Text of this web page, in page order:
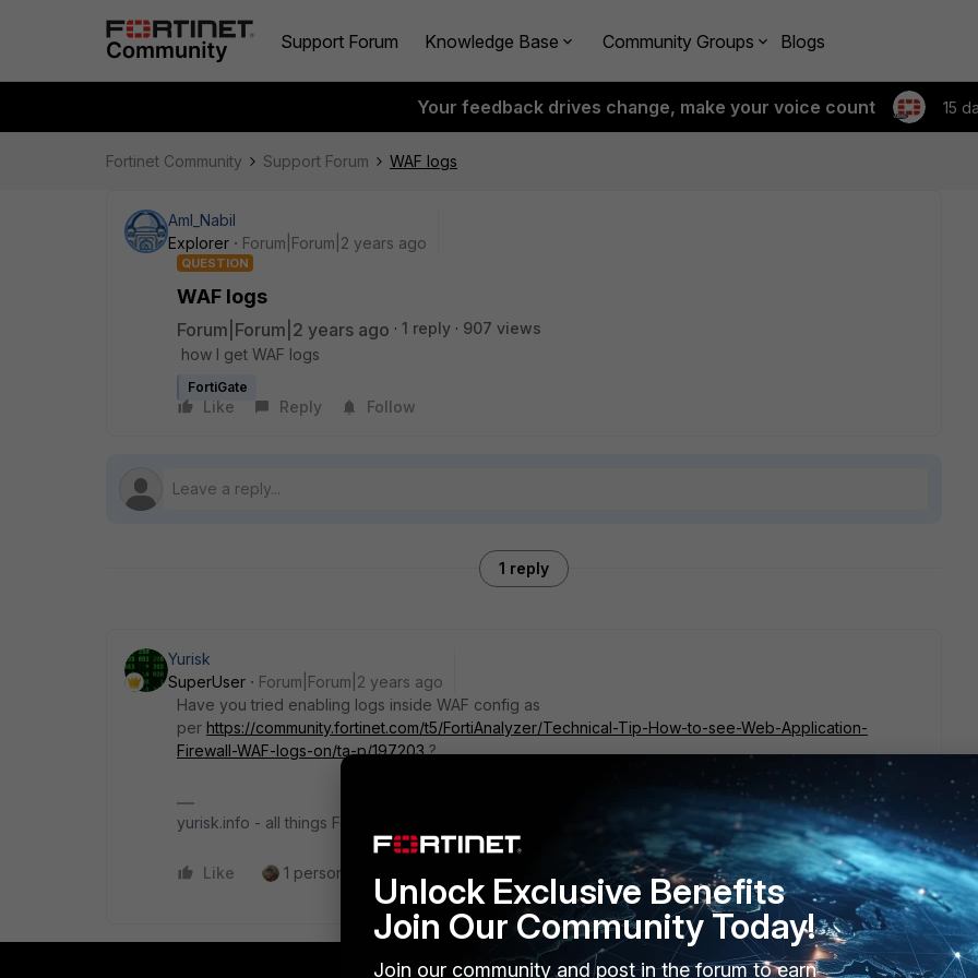
Support Forum Knowledge Base Community Groups Blogs
Your feedback drives change, make your voice count 15
Fortinet Community Support Forum WAF logs
Aml_Nabil
Explorer
Forum|Forum|2 years ago
QUESTION
WAF logs
Forum|Forum|2 years ago 1 reply
907 views
how I get WAF logs
FortiGate
Like Reply Follow
1 reply
Yurisk
SuperUser
Forum|Forum|2 years ago
Have you tried enabling logs inside WAF config as
per https://community.fortinet.com/t5/FortiAnalyzer/Technical-Tip-How-to-see-Web-Application-
Firewall-WAF-logs-on/ta-p/197203?
yurisk.info - all things Fortinet blog, no ads
Like 1 person likes thisUnlock Exclusive Benefits
Join Our Community Today!
Join our community and post in the forum to earn